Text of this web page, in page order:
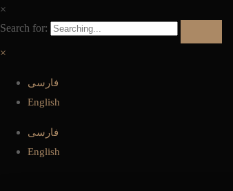
×
Search for:
×
فارسی
English
فارسی
English